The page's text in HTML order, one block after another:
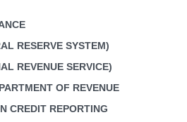
RESERVE SYSTEM)
REVENUE SERVICE)
OF REVENUE
CREDIT REPORTING